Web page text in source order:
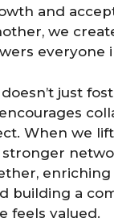
and
we
everyone
just
When we
stronger
enriching
building a
feels valued.